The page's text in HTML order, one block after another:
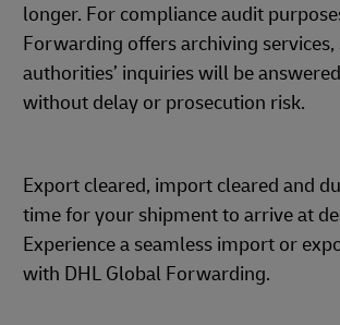
longer. For compliance audit
Forwarding offers archiving services,
authorities’ inquiries will be
without delay or prosecution risk.
Export cleared, import cleared and
time for your shipment to arrive at
Experience a seamless import or
with DHL Global Forwarding.